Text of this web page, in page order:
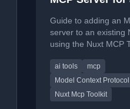
Existing Nuxt
Guide to adding an
server to an existing
using the Nuxt MCP
ai tools
mcp
Model Context Protocol
Nuxt Mcp Toolkit